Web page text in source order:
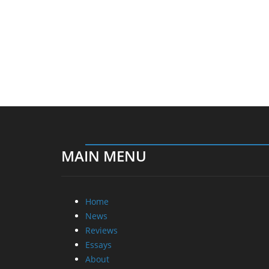
MAIN MENU
Home
News
Reviews
Essays
About